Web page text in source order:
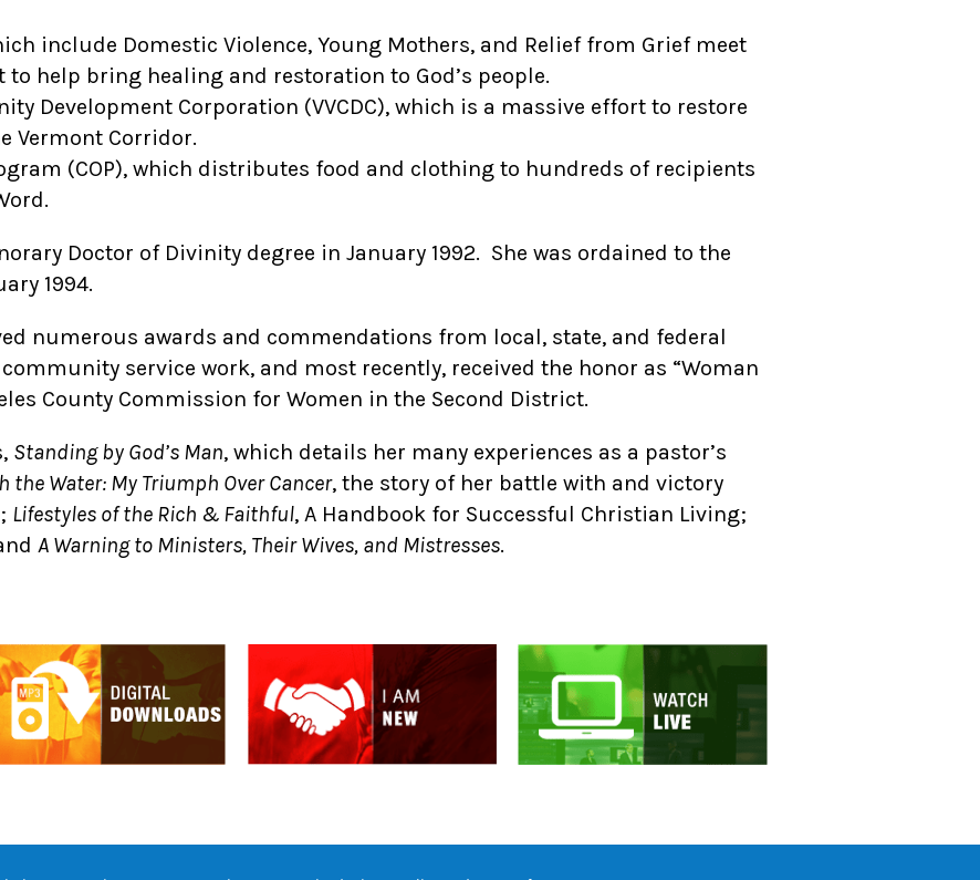
include Domestic Violence, Young Mothers, and Relief from Grief meet
help bring healing and restoration to God’s people.
Development Corporation (VVCDC), which is a massive effort to restore
Vermont Corridor.
(COP), which distributes food and clothing to hundreds of recipients
Doctor of Divinity degree in January 1992. She was ordained to the
1994.
numerous awards and commendations from local, state, and federal
service work, and most recently, received the honor as “Woman
County Commission for Women in the Second District.
Standing by God’s Man, which details her many experiences as a pastor’s
the Water: My Triumph Over Cancer, the story of her battle with and victory
Lifestyles of the Rich & Faithful, A Handbook for Successful Christian Living;
A Warning to Ministers, Their Wives, and Mistresses.